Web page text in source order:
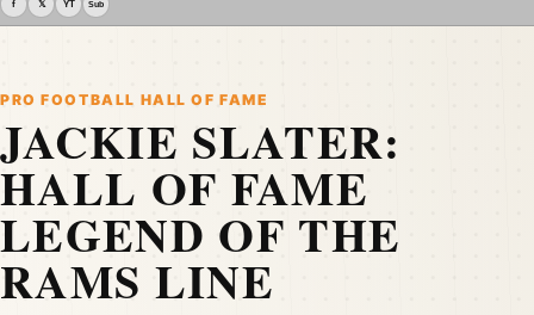
f 𝕏 YT Sub
PRO FOOTBALL HALL OF FAME
JACKIE SLATER:
HALL OF FAME
LEGEND OF THE
RAMS LINE